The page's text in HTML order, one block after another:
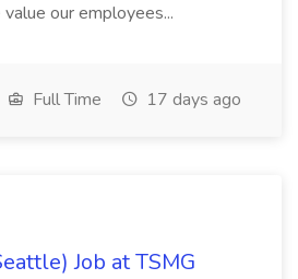
our employees...
Full Time 17 days ago
Job at TSMG